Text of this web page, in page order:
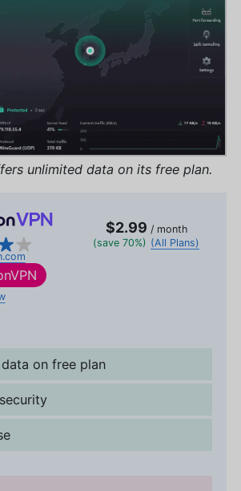
unlimited data on its free plan.
$2.99 / month
(save 70%) (All Plans)
on free plan